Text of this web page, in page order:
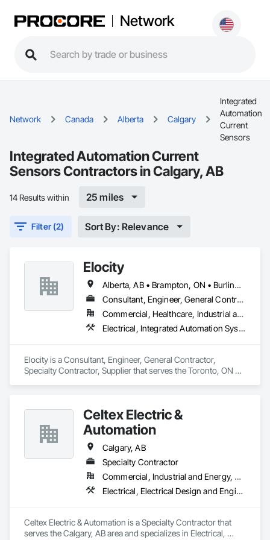
Network
Network Canada Alberta Calgary
Integrated
Automation
Current
Sensors
Integrated Automation Current
Sensors Contractors in Calgary, AB
14 Results within 25 miles
Filter (2) Sort By: Relevance
Elocity
Alberta, AB • Brampton, ON • Burlington, ON • Calgary, AB • Fort Saskatchewan, AB • London, ON • Milton, ON • Niagara Falls, ON • Ottawa, ON • Saskatoon, SK • Seattle, WA • Toronto, ON • Vancouver, BC • British Columbia • Nova Scotia • Ontario
Consultant, Engineer, General Contractor, Specialty Contractor, Supplier
Commercial, Healthcare, Industrial and Energy, Infrastructure, Institutional, Residential
Electrical, Integrated Automation Systems For Electrical
Elocity is a Consultant, Engineer, General Contractor,
Specialty Contractor, Supplier that serves the Toronto, ON
Celtex Electric &
Automation
Calgary, AB
Specialty Contractor
Commercial, Industrial and Energy, Residential
Electrical, Electrical Design and Engineering, Electrical General, Electrical Utilities High and Medium Voltage Distribution, General Commissioning Requirements, Instrumentation and Control For Electrical Systems, Instrumentation and Control For Process Systems, Integrated Automation Systems For Electrical, Integrated System Commissioning
Celtex Electric & Automation is a Specialty Contractor that
serves the Calgary, AB area and specializes in Electrical,